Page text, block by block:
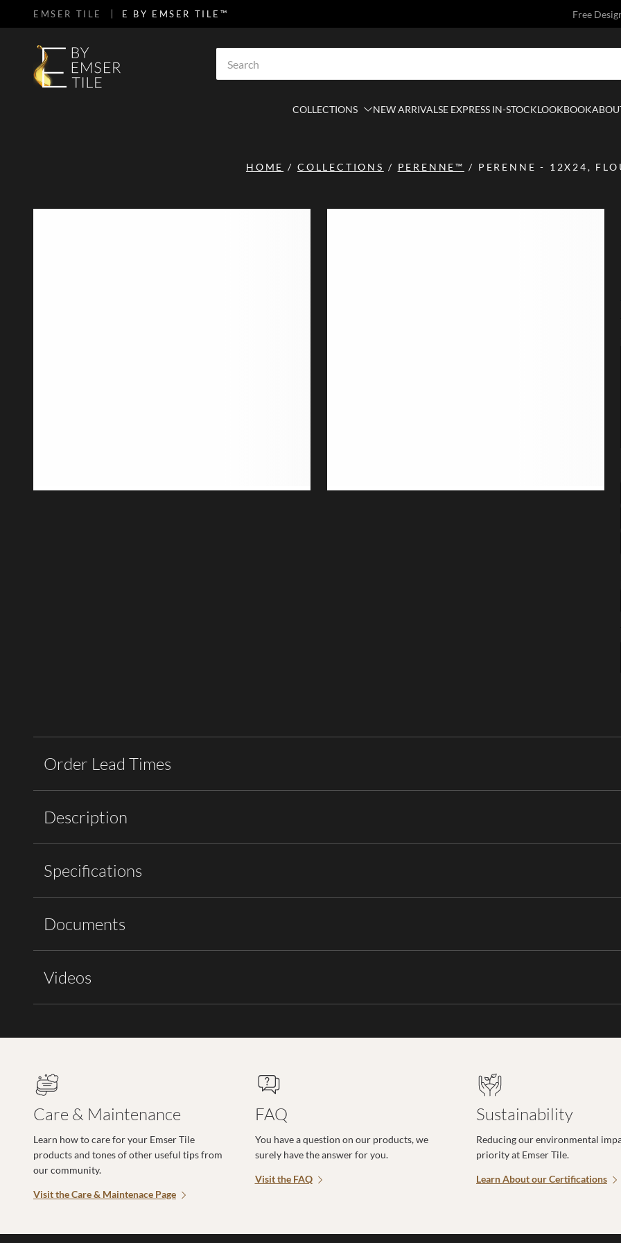
SKIP TO MAIN CONTENT
EMSER TILE E BY EMSER TILE™ Free
COLLECTIONS NEW ARRIVALSE EXPRESS IN-STOCKLOOKBOOK
HOME / COLLECTIONS / PERENNE™ / PERENNE - 12X24,
Order Lead Times
Description
Specifications
Documents
Videos
Care & Maintenance
Learn how to care for your Emser Tile
products and tones of other useful tips from
our community.
Visit the Care & Maintenace Page
FAQ
You have a question on our products, we
surely have the answer for you.
Visit the FAQ
Sustainability
Reducing our environmental
priority at Emser Tile.
Learn About our Certifications